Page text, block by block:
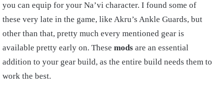
you can equip for your Na’vi character. I found some of
these very late in the game, like Akru’s Ankle Guards, but
other than that, pretty much every mentioned gear is
available pretty early on. These mods are an essential
addition to your gear build, as the entire build needs them to
work the best.